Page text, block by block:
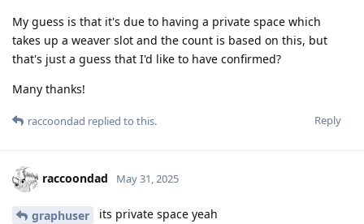
My guess is that it's due to having a private space which
takes up a weaver slot and the count is based on this, but
that's just a guess that I'd like to have confirmed?
Many thanks!
Reply
raccoondad replied to this.
raccoondad May 31, 2025
graphuser its private space yeah